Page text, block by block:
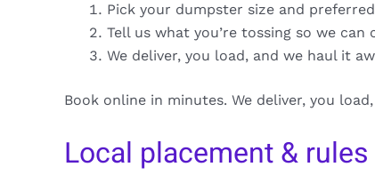
Pick your dumpster size and
Tell us what you’re tossing so we
We deliver, you load, and we haul it
Book online in minutes. We deliver, you
Local placement & rules